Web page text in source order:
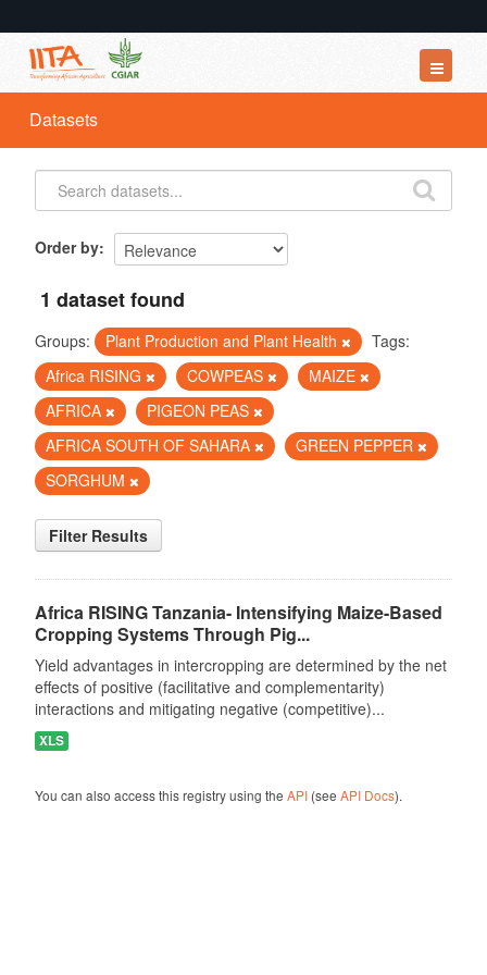
Datasets
Organizations
Groups
Datasets
Order by
1 dataset found
Groups: Plant Production and Plant Health
Tags:
Africa RISING
COWPEAS
MAIZE
AFRICA
PIGEON PEAS
AFRICA SOUTH OF SAHARA
GREEN PEPPER
SORGHUM
Filter Results
Africa RISING Tanzania- Intensifying Maize-Based
Cropping Systems Through Pig...
Yield advantages in intercropping are determined by the net
effects of positive (facilitative and complementarity)
interactions and mitigating negative (competitive)...
XLS
You can also access this registry using the API(see API Docs).